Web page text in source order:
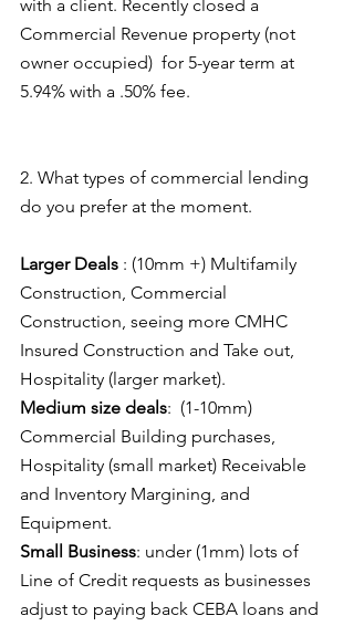
with a client. Recently closed a
Commercial Revenue property (not
owner occupied)  for 5-year term at
5.94% with a .50% fee.
2. What types of commercial lending
do you prefer at the moment.
Larger Deals : (10mm +) Multifamily
Construction, Commercial
Construction, seeing more CMHC
Insured Construction and Take out,
Hospitality (larger market).
Medium size deals:  (1-10mm)
Commercial Building purchases,
Hospitality (small market) Receivable
and Inventory Margining, and
Equipment.
Small Business: under (1mm) lots of
Line of Credit requests as businesses
adjust to paying back CEBA loans and